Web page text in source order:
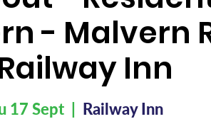
- Malvern
Inn
17 Sept
  |
Railway Inn